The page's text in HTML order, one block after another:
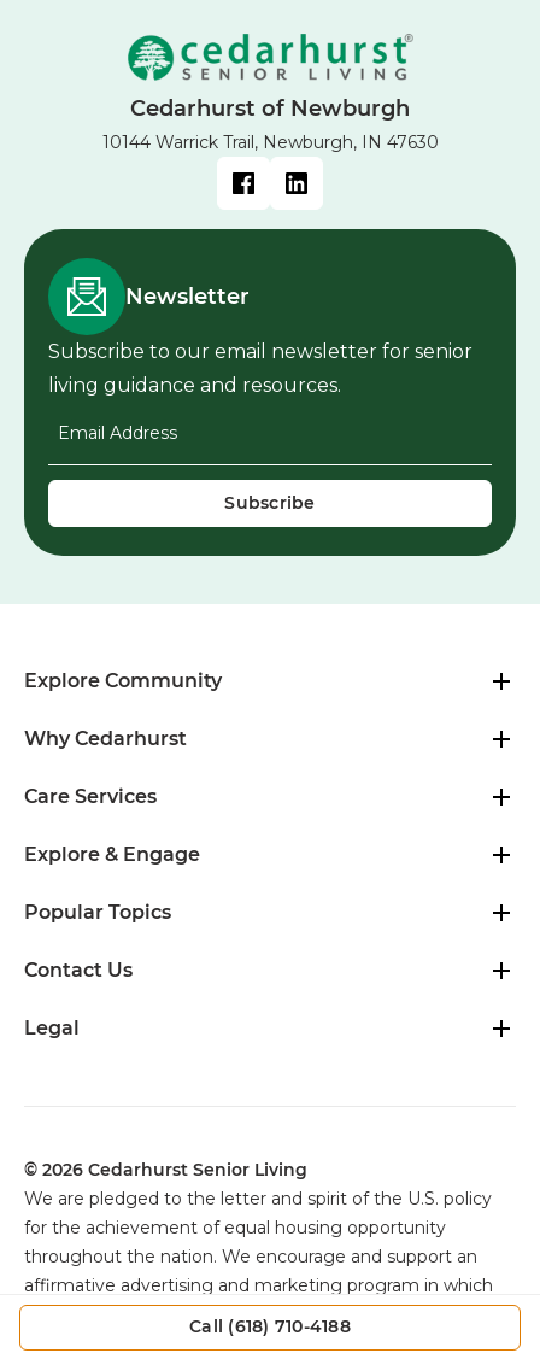
Call (618) 710-4188
Cedarhurst of Newburgh
10144 Warrick Trail, Newburgh, IN 47630
Newsletter
Subscribe to our email newsletter for senior
living guidance and resources.
Explore Community
Why Cedarhurst
Care Services
Explore & Engage
Popular Topics
Contact Us
Legal
© 2026 Cedarhurst Senior Living
We are pledged to the letter and spirit of the U.S. policy
for the achievement of equal housing opportunity
throughout the nation. We encourage and support an
affirmative advertising and marketing program in which
there are no barriers to obtaining housing because of
color, religion, sex, handicap, familial status, or national